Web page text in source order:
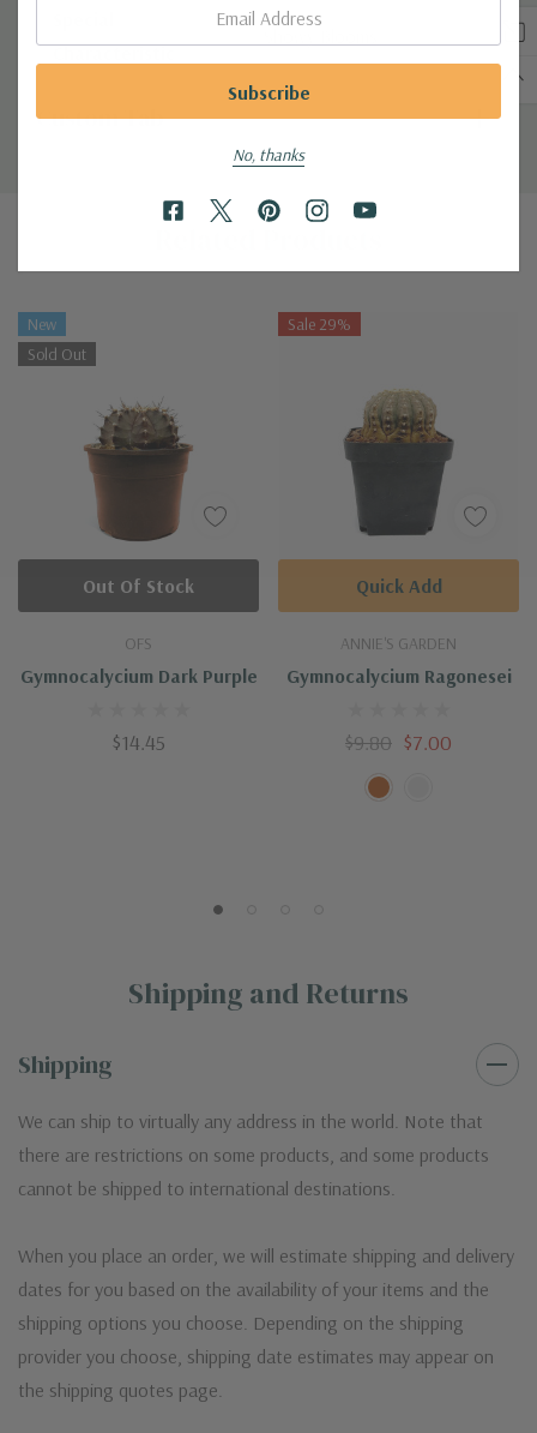
Characteristic
Custom Tab
New
Sold Out
OFS
Gymnocalycium Dark Purple
$14.45
Out Of Stock
Sale 29%
ANNIE'S GARDEN
Gymnocalycium Ragonesei
$9.80 $7.00
Quick Add
Shipping and Returns
Shipping
We can ship to virtually any address in the world. Note that
there are restrictions on some products, and some products
cannot be shipped to international destinations.
When you place an order, we will estimate shipping and delivery
dates for you based on the availability of your items and the
shipping options you choose. Depending on the shipping
provider you choose, shipping date estimates may appear on
the shipping quotes page.
No, thanks